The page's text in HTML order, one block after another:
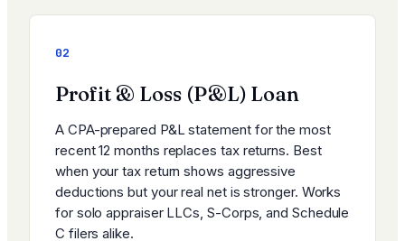
02
Profit & Loss (P&L) Loan
A CPA-prepared P&L statement for the most
recent 12 months replaces tax returns. Best
when your tax return shows aggressive
deductions but your real net is stronger. Works
for solo appraiser LLCs, S-Corps, and Schedule
C filers alike.